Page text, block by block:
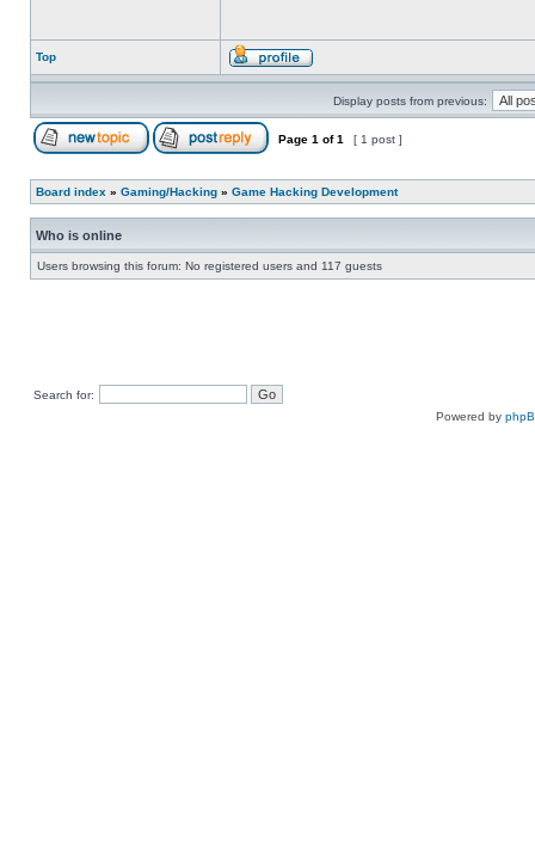
Top
Display posts from previous:
Page 1 of1 [ 1 post ]
Board index » Gaming/Hacking » Game Hacking Development
Who is online
Users browsing this forum: No registered users and 117 guests
Search for:
Powered by